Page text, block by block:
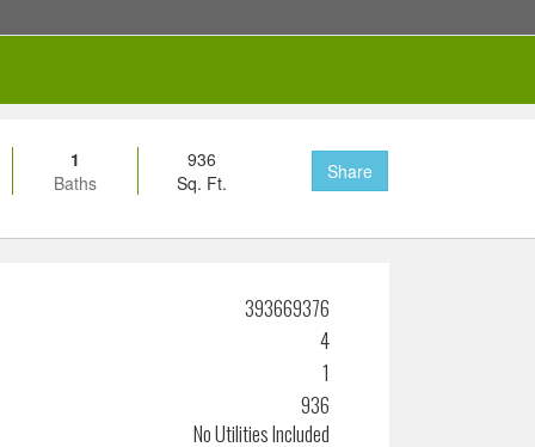
1
Baths
936
Sq. Ft.
Share
393669376
4
1
936
No Utilities Included